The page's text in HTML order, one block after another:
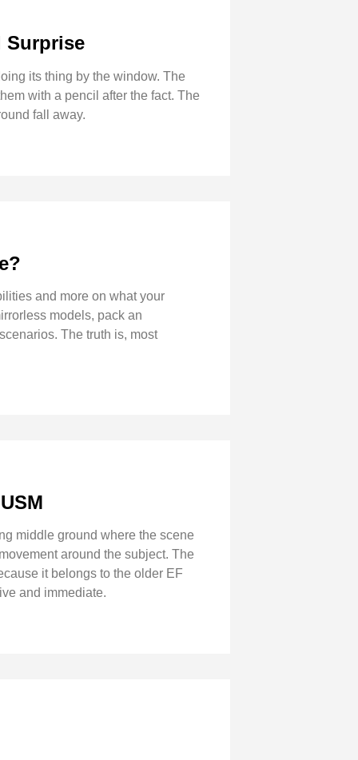
Surprise
its thing by the window. The
with a pencil after the fact. The
fall away.
and more on what your
models, pack an
The truth is, most
middle ground where the scene
around the subject. The
it belongs to the older EF
and immediate.